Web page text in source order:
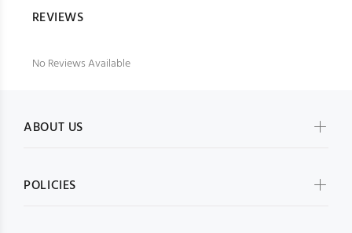
REVIEWS
No Reviews Available
ABOUT US
POLICIES